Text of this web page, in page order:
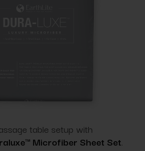
table setup with
Microfiber Sheet Set.